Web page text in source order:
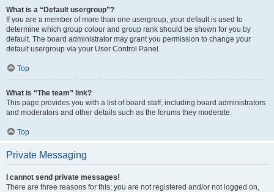
What is a “Default usergroup”?
If you are a member of more than one usergroup, your default is used to
determine which group colour and group rank should be shown for you by
default. The board administrator may grant you permission to change your
default usergroup via your User Control Panel.
Top
What is “The team” link?
This page provides you with a list of board staff, including board administrators
and moderators and other details such as the forums they moderate.
Top
Private Messaging
I cannot send private messages!
There are three reasons for this; you are not registered and/or not logged on,